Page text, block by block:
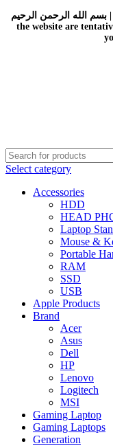
بسم الله الرحمن الرحيم | Due to the PKR instability, all the prices on
the website are
Select category
Accessories
HDD
HEAD
Laptop
Mouse &
Portable
RAM
SSD
USB
Apple Products
Brand
Acer
Asus
Dell
HP
Lenovo
Logitech
MSI
Gaming Laptop
Gaming Laptops
Generation